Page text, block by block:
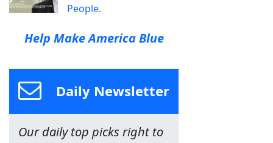
People.
Help Make America Blue
Daily Newsletter
Our daily top picks right to